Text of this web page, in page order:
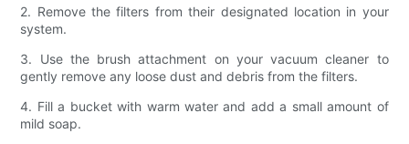
2. Remove the filters from their designated location in your
system.
3. Use the brush attachment on your vacuum cleaner to
gently remove any loose dust and debris from the filters.
4. Fill a bucket with warm water and add a small amount of
mild soap.